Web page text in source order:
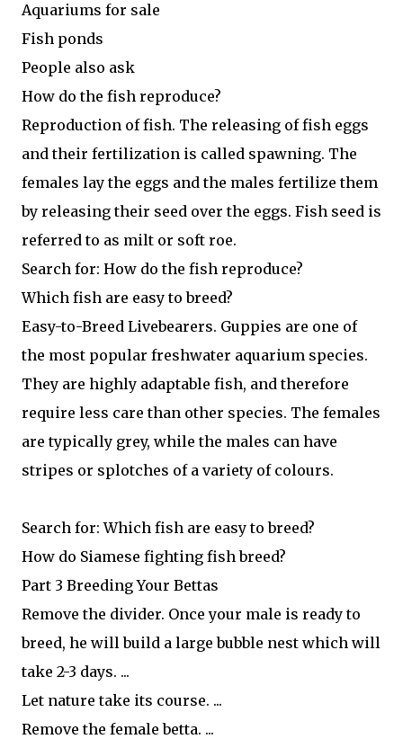
Aquariums for sale
Fish ponds
People also ask
How do the fish reproduce?
Reproduction of fish. The releasing of fish eggs
and their fertilization is called spawning. The
females lay the eggs and the males fertilize them
by releasing their seed over the eggs. Fish seed is
referred to as milt or soft roe.
Search for: How do the fish reproduce?
Which fish are easy to breed?
Easy-to-Breed Livebearers. Guppies are one of
the most popular freshwater aquarium species.
They are highly adaptable fish, and therefore
require less care than other species. The females
are typically grey, while the males can have
stripes or splotches of a variety of colours.
Search for: Which fish are easy to breed?
How do Siamese fighting fish breed?
Part 3 Breeding Your Bettas
Remove the divider. Once your male is ready to
breed, he will build a large bubble nest which will
take 2-3 days. ...
Let nature take its course. ...
Remove the female betta. ...